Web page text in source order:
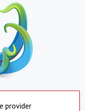
provider